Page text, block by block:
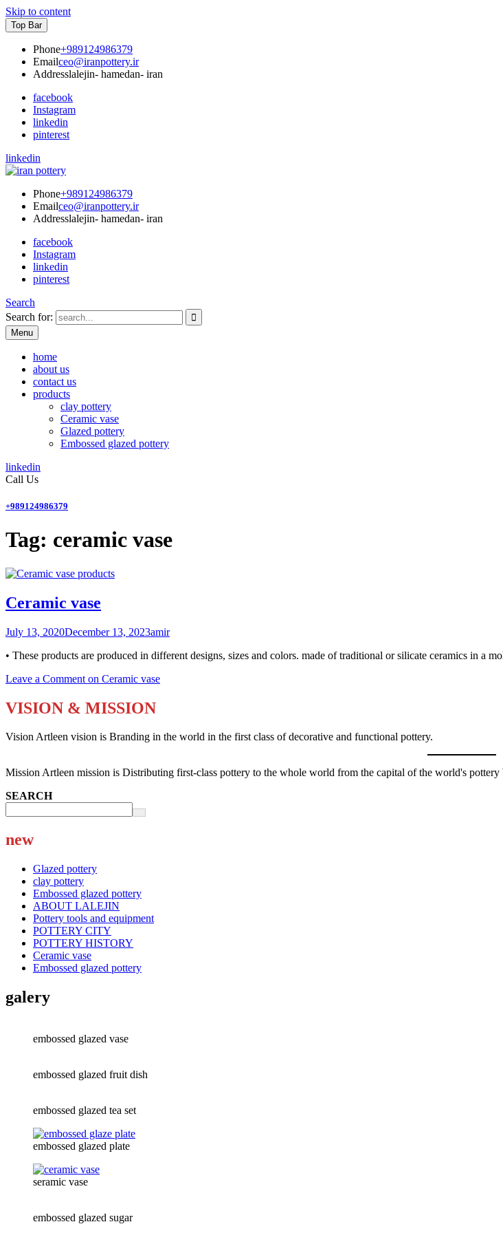
Skip to content
Top Bar
Phone+989124986379
Emailceo@iranpottery.ir
Addresslalejin- hamedan- iran
facebook
Instagram
linkedin
pinterest
linkedin
IRAN POTTERY
export first class pottery from iran
Phone+989124986379
Emailceo@iranpottery.ir
Addresslalejin- hamedan- iran
facebook
Instagram
linkedin
pinterest
Search
Search for:
Menu
home
about us
contact us
products
clay pottery
Ceramic vase
Glazed pottery
Embossed glazed pottery
linkedin
Call Us
+989124986379
Tag: ceramic vase
products
Ceramic vase
July 13, 2020December 13, 2023amir
• These products are produced in different designs, sizes and colors. made of traditional or silicate ceramics in a
Leave a Comment on Ceramic vase
VISION & MISSION
Vision Artleen vision is Branding in the world in the first class of decorative and functional pottery.
Mission Artleen mission is Distributing first-class pottery to the whole world from the capital of the world's pottery
SEARCH
new
Glazed pottery
clay pottery
Embossed glazed pottery
ABOUT LALEJIN
Pottery tools and equipment
POTTERY CITY
POTTERY HISTORY
Ceramic vase
Embossed glazed pottery
galery
embossed glazed vase
embossed glazed fruit dish
embossed glazed tea set
embossed glazed plate
seramic vase
embossed glazed sugar